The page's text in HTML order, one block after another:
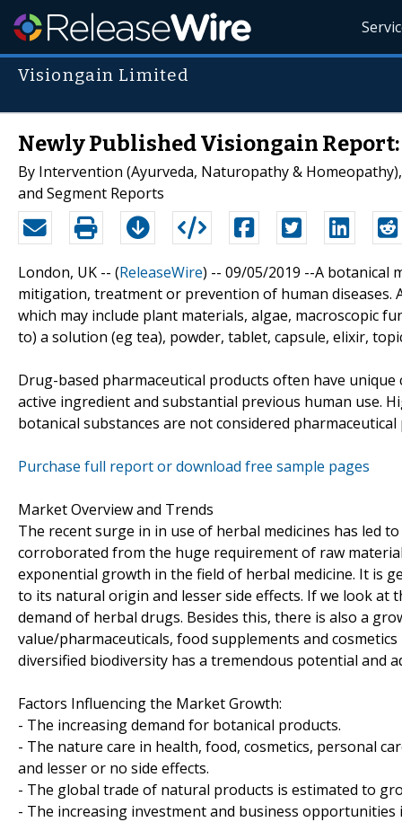
Visiongain Limited
Newly Published Visiongain
By Intervention (Ayurveda, Naturopathy &
and Segment Reports
London, UK -- (ReleaseWire) -- 09/05/2019 --A botanical
mitigation, treatment or prevention of human diseases.
which may include plant materials, algae, macroscopic
to) a solution (eg tea), powder, tablet, capsule, elixir,
Drug-based pharmaceutical products often have
active ingredient and substantial previous human use.
botanical substances are not considered pharmaceutical
Purchase full report or download free sample pages
Market Overview and Trends
The recent surge in in use of herbal medicines has led
corroborated from the huge requirement of raw
exponential growth in the field of herbal medicine. It is
to its natural origin and lesser side effects. If we look
demand of herbal drugs. Besides this, there is also a
value/pharmaceuticals, food supplements and
diversified biodiversity has a tremendous potential and
Factors Influencing the Market Growth:
- The increasing demand for botanical products.
- The nature care in health, food, cosmetics, personal
and lesser or no side effects.
- The global trade of natural products is estimated to
- The increasing investment and business